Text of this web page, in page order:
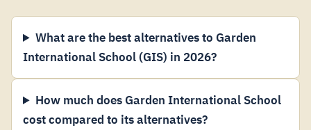
What are the best alternatives to Garden
International School (GIS) in 2026?
How much does Garden International School
cost compared to its alternatives?